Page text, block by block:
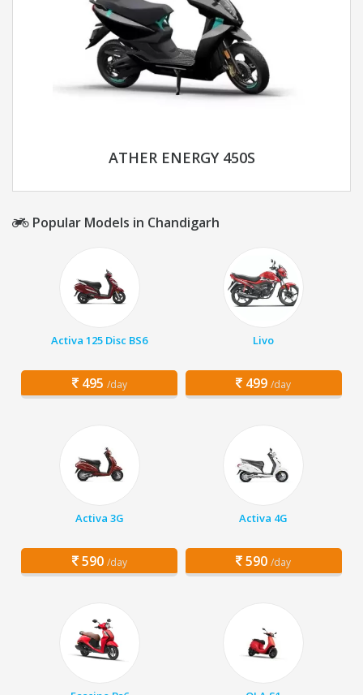
ATHER ENERGY 450S
Popular Models in Chandigarh
Activa 125 Disc BS6
495 /day
Livo
499 /day
Activa 3G
590 /day
Activa 4G
590 /day